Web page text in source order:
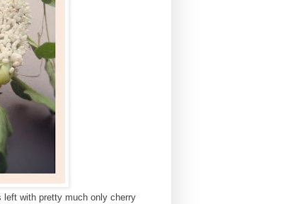
with pretty much only cherry